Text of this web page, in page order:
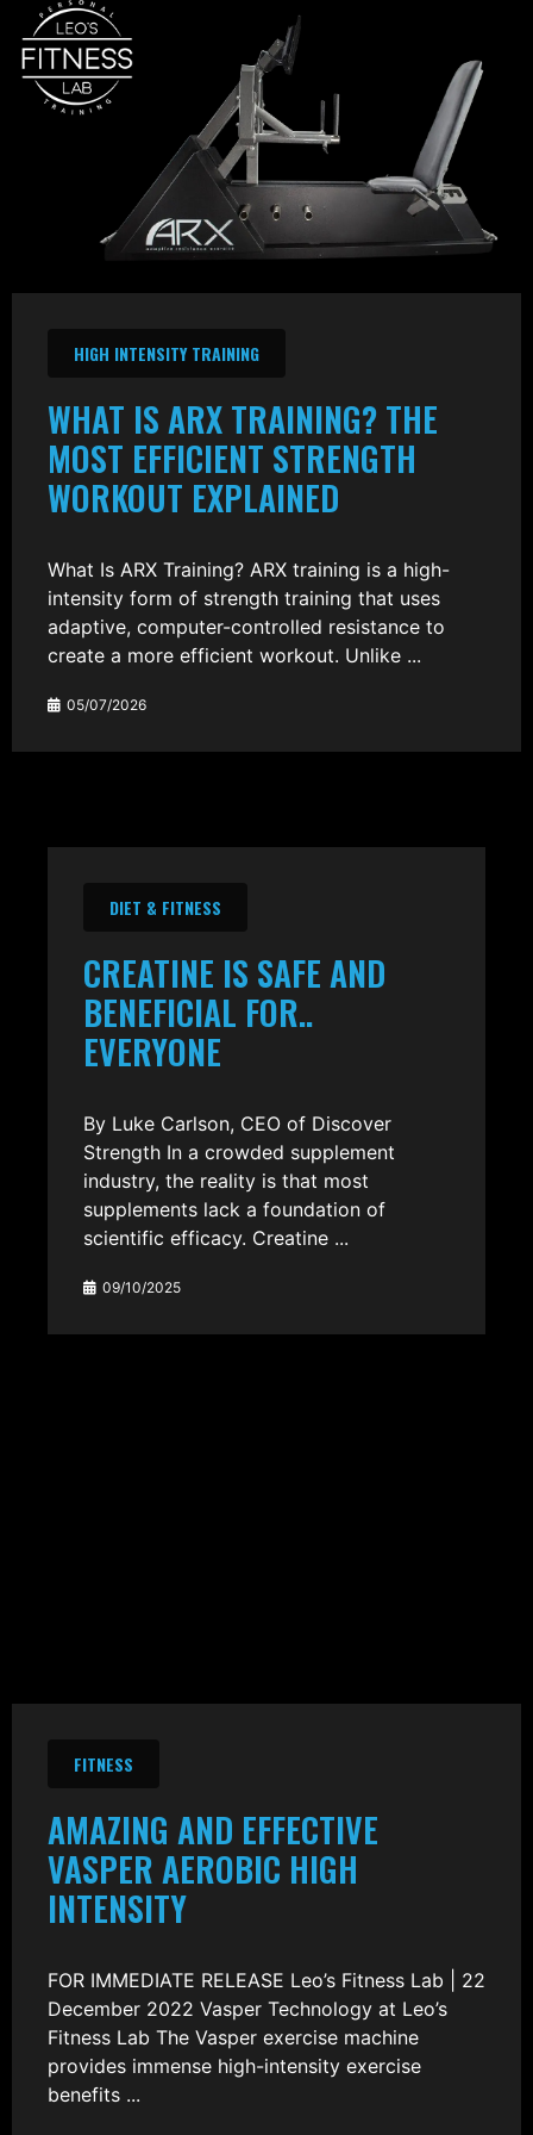
HIGH INTENSITY TRAINING
WHAT IS ARX TRAINING? THE
MOST EFFICIENT STRENGTH
WORKOUT EXPLAINED
What Is ARX Training? ARX training is a high-
intensity form of strength training that uses
adaptive, computer-controlled resistance to
create a more efficient workout. Unlike ...
05/07/2026
DIET & FITNESS
CREATINE IS SAFE AND
BENEFICIAL FOR..
EVERYONE
By Luke Carlson, CEO of Discover
Strength In a crowded supplement
industry, the reality is that most
supplements lack a foundation of
scientific efficacy. Creatine ...
09/10/2025
FITNESS
AMAZING AND EFFECTIVE
VASPER AEROBIC HIGH
INTENSITY
FOR IMMEDIATE RELEASE Leo’s Fitness Lab | 22
December 2022 Vasper Technology at Leo’s
Fitness Lab The Vasper exercise machine
provides immense high-intensity exercise
benefits ...